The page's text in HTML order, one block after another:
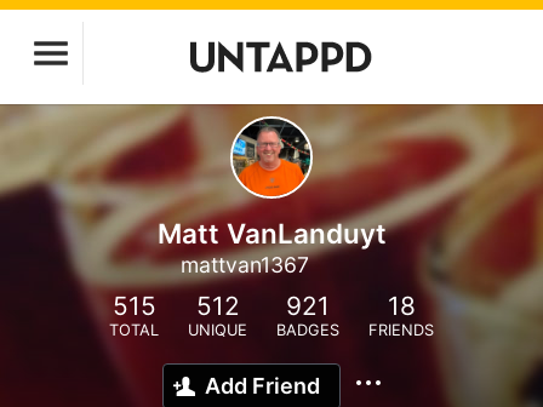
Matt VanLanduyt
mattvan1367
515
TOTAL
512
UNIQUE
921
BADGES
18
FRIENDS
Add Friend